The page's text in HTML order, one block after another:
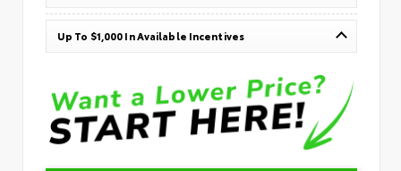
Up To $1,000 In Available Incentives